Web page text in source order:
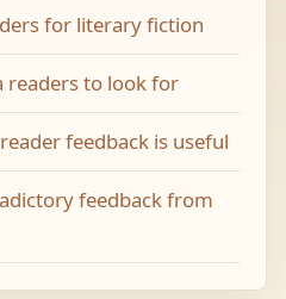
for literary fiction
readers to look for
feedback is useful
feedback from